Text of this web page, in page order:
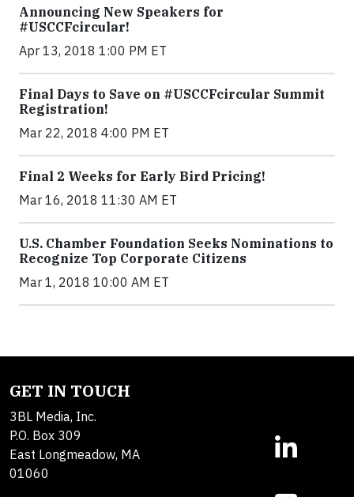
Announcing New Speakers for
#USCCFcircular!
Apr 13, 2018 1:00 PM ET
Final Days to Save on #USCCFcircular Summit
Registration!
Mar 22, 2018 4:00 PM ET
Final 2 Weeks for Early Bird Pricing!
Mar 16, 2018 11:30 AM ET
U.S. Chamber Foundation Seeks Nominations to
Recognize Top Corporate Citizens
Mar 1, 2018 10:00 AM ET
GET IN TOUCH
3BL Media, Inc.
P.O. Box 309
East Longmeadow, MA
01060